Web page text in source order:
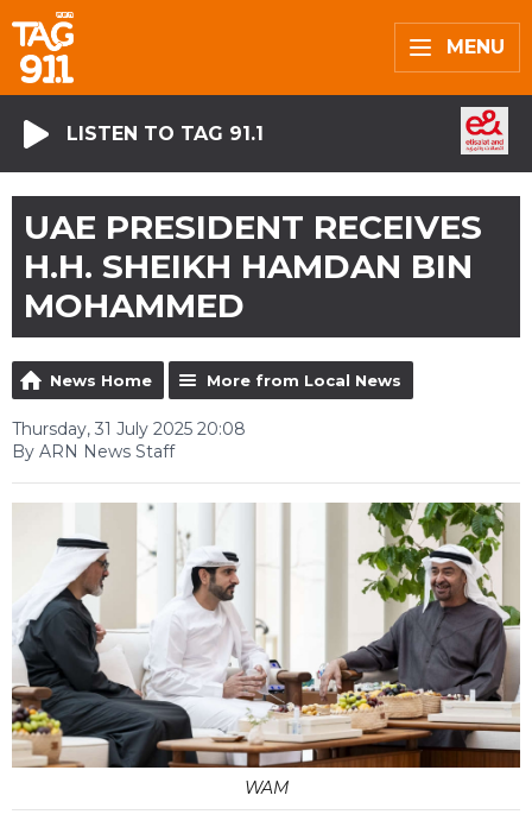
MENU
LISTEN TO TAG 91.1
UAE PRESIDENT RECEIVES
H.H. SHEIKH HAMDAN BIN
MOHAMMED
News Home More from Local News
Thursday, 31 July 2025 20:08
By ARN News Staff
WAM